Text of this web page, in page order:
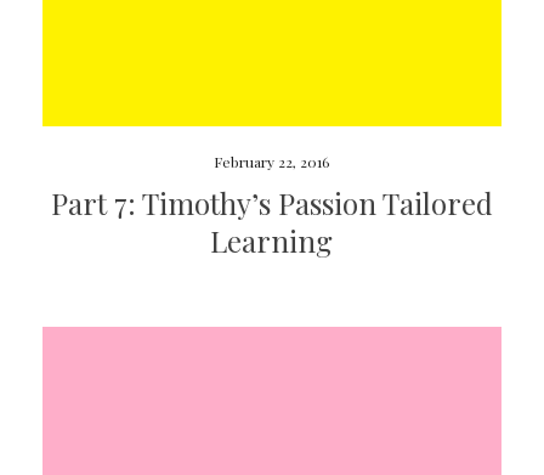
February 22, 2016
Part 7: Timothy’s Passion Tailored
Learning